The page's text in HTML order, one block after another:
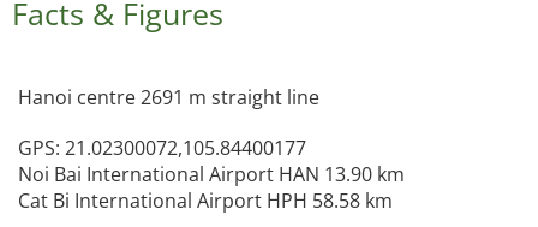
Facts & Figures
Hanoi centre 2691 m straight line
GPS: 21.02300072,105.84400177
Noi Bai International Airport HAN 13.90 km
Cat Bi International Airport HPH 58.58 km